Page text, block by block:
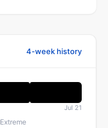
4-week history
Jul 21
Extreme